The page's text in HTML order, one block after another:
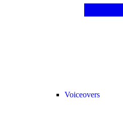
Voiceovers